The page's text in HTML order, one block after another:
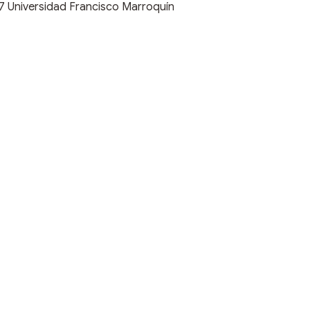
Universidad Francisco Marroquín